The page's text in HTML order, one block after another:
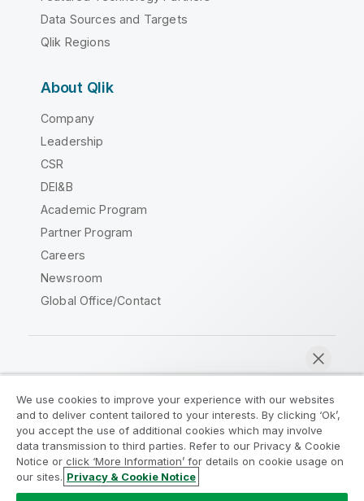
Data Sources and Targets
Qlik Regions
About Qlik
Company
Leadership
CSR
DEI&B
Academic Program
Partner Program
Careers
Newsroom
Global Office/Contact
Legal Agreements
Product Terms
Legal Policies
Privacy & Cookie Notice
Terms of Use
Trademarks
Do Not Share My Info
We use cookies to improve your experience with our websites
and to deliver content tailored to your interests. By clicking ‘Ok’,
you accept the use of additional cookies which may involve
data transmission to third parties. Refer to our Privacy & Cookie
Notice or click ‘More Information’ for details on cookie usage on
our sites. Privacy & Cookie Notice